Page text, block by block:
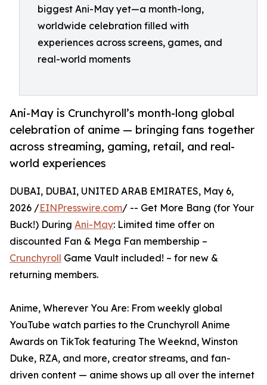
biggest Ani-May yet—a month-long,
worldwide celebration filled with
experiences across screens, games, and
real-world moments
Ani-May is Crunchyroll’s month-long global
celebration of anime — bringing fans together
across streaming, gaming, retail, and real-
world experiences
DUBAI, DUBAI, UNITED ARAB EMIRATES, May 6,
2026 /EINPresswire.com/ -- Get More Bang (for Your
Buck!) During Ani-May: Limited time offer on
discounted Fan & Mega Fan membership –
Crunchyroll Game Vault included! – for new &
returning members.
Anime, Wherever You Are: From weekly global
YouTube watch parties to the Crunchyroll Anime
Awards on TikTok featuring The Weeknd, Winston
Duke, RZA, and more, creator streams, and fan-
driven content — anime shows up all over the internet